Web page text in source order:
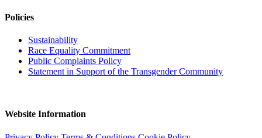
Policies
Sustainability
Race Equality Commitment
Public Complaints Policy
Statement in Support of the Transgender Community
Website Information